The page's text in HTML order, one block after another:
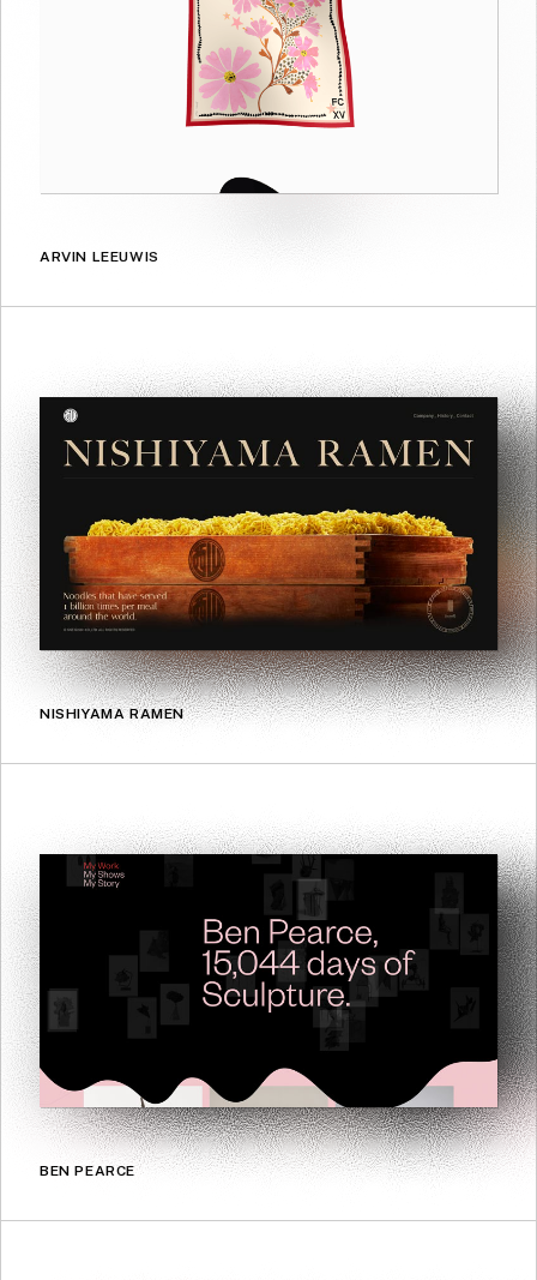
ARVIN LEEUWIS
NISHIYAMA RAMEN
BEN PEARCE